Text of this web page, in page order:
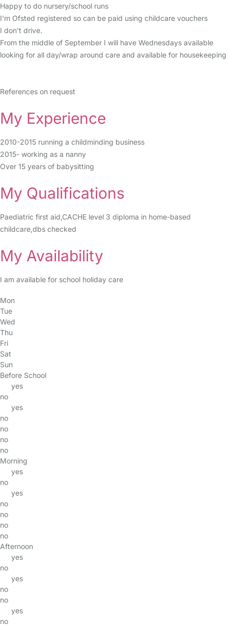
Happy to do nursery/school runs
I'm Ofsted registered so can be paid using childcare vouchers
I don't drive.
From the middle of September I will have Wednesdays available
looking for all day/wrap around care and available for housekeeping
References on request
My Experience
2010-2015 running a childminding business
2015- working as a nanny
Over 15 years of babysitting
My Qualifications
Paediatric first aid,CACHE level 3 diploma in home-based
childcare,dbs checked
My Availability
I am available for school holiday care
Mon
Tue
Wed
Thu
Fri
Sat
Sun
Before School
yes
no
yes
no
no
no
no
Morning
yes
no
yes
no
no
no
no
Afternoon
yes
no
yes
no
no
yes
no